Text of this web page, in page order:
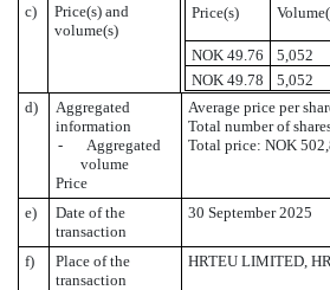
c)
Price(s) and
volume(s)
Price(s)
NOK 49.76
5,052
NOK 49.78
5,052
d)
Aggregated
information
- Aggregated
volume
Price
Average price per
Total number of
Total price: NOK
e)
Date of the
transaction
30 September 2025
f)
Place of the
transaction
HRTEU LIMITED,